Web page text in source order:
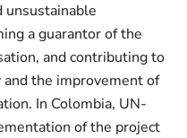
unsustainable
a guarantor of the
and contributing to
the improvement of
In Colombia, UN-
of the project